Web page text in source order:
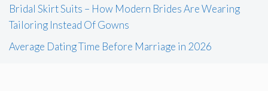
Bridal Skirt Suits – How Modern Brides Are Wearing
Tailoring Instead Of Gowns
Average Dating Time Before Marriage in 2026